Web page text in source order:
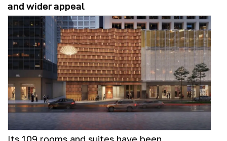
and wider appeal